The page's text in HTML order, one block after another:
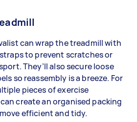
can wrap the treadmill with
to prevent scratches or
They’ll also secure loose
so reassembly is a breeze. For
pieces of exercise
create an organised packing
efficient and tidy.